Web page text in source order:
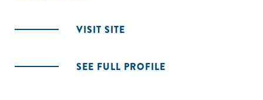
VISIT SITE
SEE FULL PROFILE